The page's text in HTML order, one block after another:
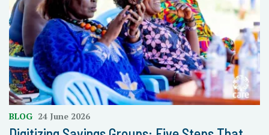
BLOG 24 June 2026